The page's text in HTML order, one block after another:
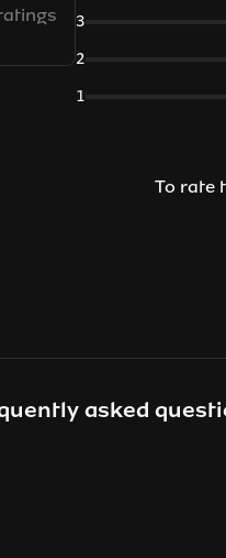
3
2
1
To rate
asked